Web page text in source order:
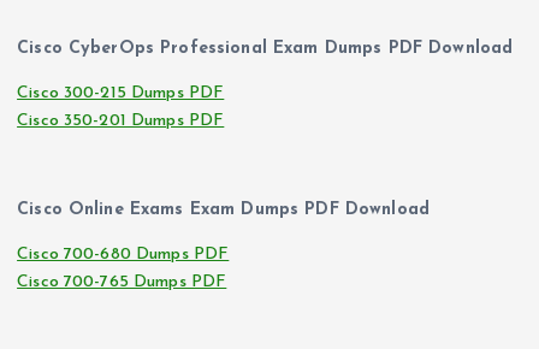
Cisco CyberOps Professional Exam Dumps PDF Download
Cisco 300-215 Dumps PDF
Cisco 350-201 Dumps PDF
Cisco Online Exams Exam Dumps PDF Download
Cisco 700-680 Dumps PDF
Cisco 700-765 Dumps PDF